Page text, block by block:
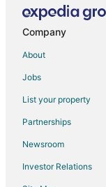
Romantic Getaways
New Mexico Hotels
B&B in New Mexico
Cabin Rentals in New
Motels in New Mexico
Company
About
Jobs
List your property
Partnerships
Newsroom
Investor Relations